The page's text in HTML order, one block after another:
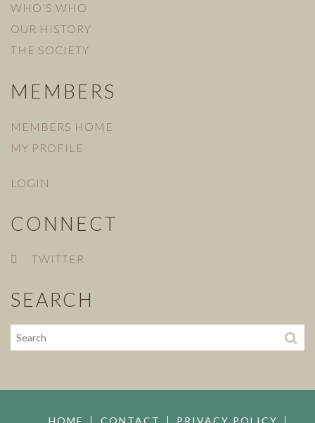
WHO’S WHO
OUR HISTORY
THE SOCIETY
MEMBERS
MEMBERS HOME
MY PROFILE
LOGIN
CONNECT
TWITTER
SEARCH
HOME CONTACT PRIVACY POLICY